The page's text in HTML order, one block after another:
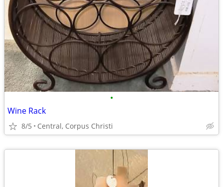
•
Wine Rack
8/5 Central, Corpus Christi